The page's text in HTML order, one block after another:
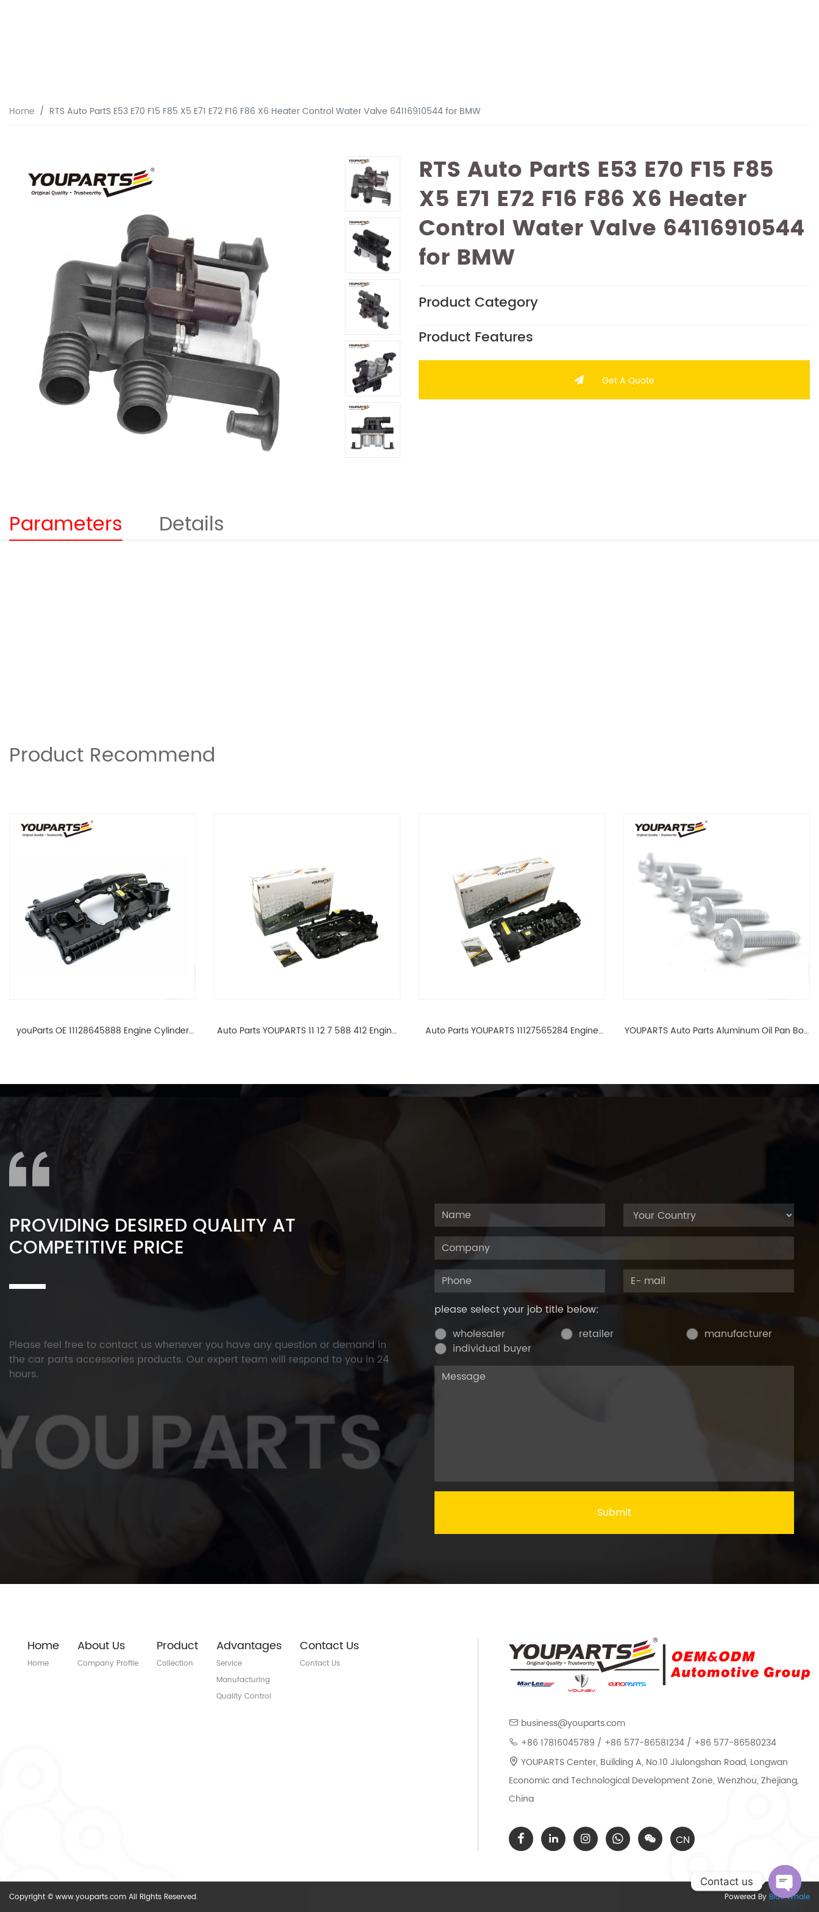
Home RTS Auto PartS E53 E70 F15 F85 X5 E71 E72 F16 F86 X6 Heater Control Water Valve 64116910544 for BMW
RTS Auto PartS E53 E70 F15 F85
X5 E71 E72 F16 F86 X6 Heater
Control Water Valve 64116910544
for BMW
Product Category
Product Features
Get A Quote
Parameters Details
Product Recommend
youParts OE 11128645888 Engine Cylinder
Auto Parts YOUPARTS 11 12 7 588 412 Engine
Auto Parts YOUPARTS 11127565284 Engine
YOUPARTS Auto Parts Aluminum Oil Pan Bolt
PROVIDING DESIRED QUALITY AT
COMPETITIVE PRICE
Please feel free to contact us whenever you have any question or demand in
the car parts accessories products. Our expert team will respond to you in 24
hours.
please select your job title below:
wholesaler
retailer
manufacturer
individual buyer
Submit
Home
Home
About Us
Company Profile
Product
Collection
Advantages
Service
Manufacturing
Quality Control
Contact Us
Contact Us
business@youparts.com
+86 17816045789 / +86 577-86581234 / +86 577-86580234
YOUPARTS Center, Building A, No.10 Jiulongshan Road, Longwan
Economic and Technological Development Zone, Wenzhou, Zhejiang,
China
CN
Copyright © www.youparts.com All Rights Reserved. Powered By Blue Whale
Contact us